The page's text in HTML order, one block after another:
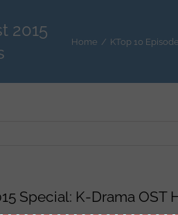
2015
Home / KTop 10
Special: K-Drama OST